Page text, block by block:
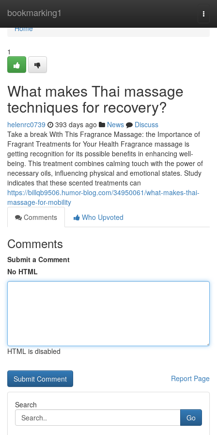
bookmarking1
Home
Home
1
What makes Thai massage
techniques for recovery?
helenrc0739 393 days ago News
Discuss
Take a break With This Fragrance Massage: the Importance of
Fragrant Treatments for Your Health Fragrance massage is
getting recognition for its possible benefits in enhancing well-
being. This treatment combines calming touch with the power of
necessary oils, influencing physical and emotional states. Study
indicates that these scented treatments can
https://billqb9506.humor-blog.com/34950061/what-makes-thai-
massage-for-mobility
Comments
Who Upvoted
Comments
Submit a Comment
No HTML
HTML is disabled
Report Page
Search
Go